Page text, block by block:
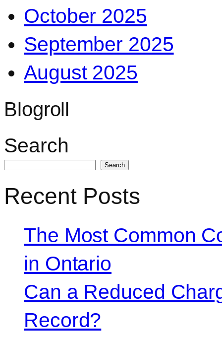
October 2025
September 2025
August 2025
Blogroll
Search
Search
Recent Posts
The Most Common
in Ontario
Can a Reduced
Record?